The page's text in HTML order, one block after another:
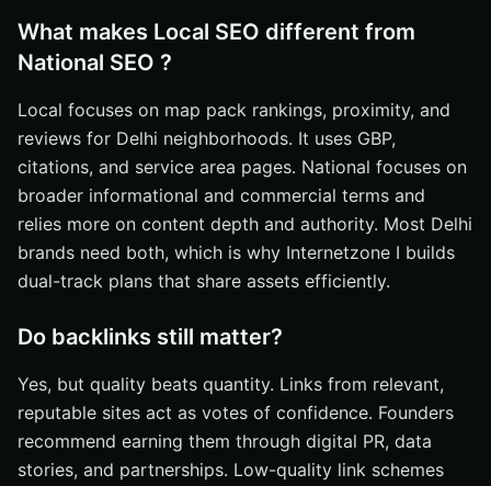
What makes Local SEO different from
National SEO ?
Local focuses on map pack rankings, proximity, and
reviews for Delhi neighborhoods. It uses GBP,
citations, and service area pages. National focuses on
broader informational and commercial terms and
relies more on content depth and authority. Most Delhi
brands need both, which is why Internetzone I builds
dual-track plans that share assets efficiently.
Do backlinks still matter?
Yes, but quality beats quantity. Links from relevant,
reputable sites act as votes of confidence. Founders
recommend earning them through digital PR, data
stories, and partnerships. Low-quality link schemes